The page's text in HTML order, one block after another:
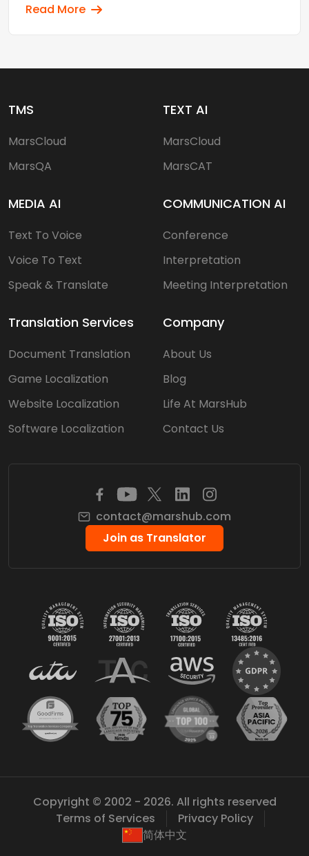
Read More
TMS
MarsCloud
MarsQA
MEDIA AI
Text To Voice
Voice To Text
Speak & Translate
TEXT AI
MarsCloud
MarsCAT
COMMUNICATION AI
Conference
Interpretation
Meeting Interpretation
Translation Services
Document Translation
Game Localization
Website Localization
Software Localization
Company
About Us
Blog
Life At MarsHub
Contact Us
contact@marshub.com
Join as Translator
Copyright © 2002 - 2026. All rights reserved
Terms of Services
Privacy Policy
简体中文